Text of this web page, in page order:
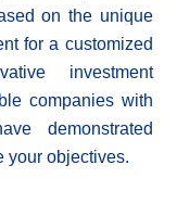
on the unique
for a customized
investment
companies with
demonstrated
your objectives.